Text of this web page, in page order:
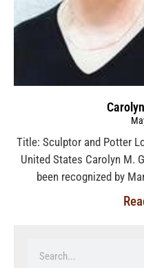
Title: Sculptor and Potter
United States Carolyn M.
been recognized by